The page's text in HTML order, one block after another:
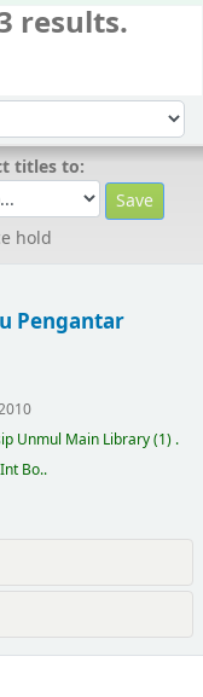
results.
titles to:
hold
Pengantar
Unmul Main Library(1) .
Bo..